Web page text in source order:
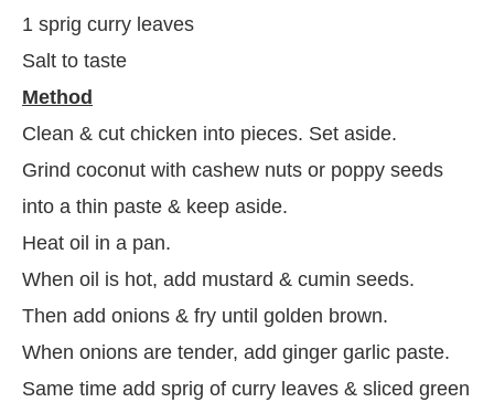
1 sprig curry leaves
Salt to taste
Method
Clean & cut chicken into pieces. Set aside.
Grind coconut with cashew nuts or poppy seeds
into a thin paste & keep aside.
Heat oil in a pan.
When oil is hot, add mustard & cumin seeds.
Then add onions & fry until golden brown.
When onions are tender, add ginger garlic paste.
Same time add sprig of curry leaves & sliced green